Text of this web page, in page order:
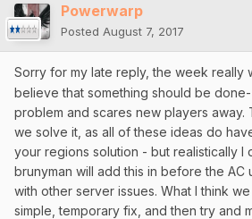
Powerwarp
Posted August 7, 2017
Sorry for my late reply, the week really
believe that something should be
problem and scares new players away.
we solve it, as all of these ideas do
your regions solution - but realistically I
brunyman will add this in before the AC
with other server issues. What I think
simple, temporary fix, and then try and